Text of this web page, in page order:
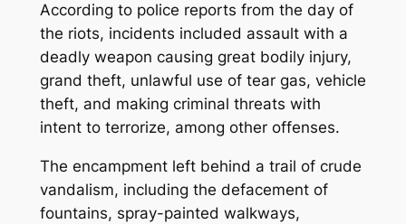
According to police reports from the day of
the riots, incidents included assault with a
deadly weapon causing great bodily injury,
grand theft, unlawful use of tear gas, vehicle
theft, and making criminal threats with
intent to terrorize, among other offenses.
The encampment left behind a trail of crude
vandalism, including the defacement of
fountains, spray-painted walkways,